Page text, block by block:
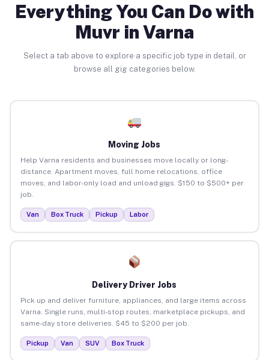
Everything You Can Do with
Muvr in Varna
Select a tab above to explore a specific job type in detail, or
browse all gig categories below.
Moving Jobs
Help Varna residents and businesses move locally or long-
distance. Apartment moves, full home relocations, office
moves, and labor-only load and unload gigs. $150 to $500+ per
job.
Van Box Truck Pickup Labor
Delivery Driver Jobs
Pick up and deliver furniture, appliances, and large items across
Varna. Single runs, multi-stop routes, marketplace pickups, and
same-day store deliveries. $45 to $200 per job.
Pickup Van SUV Box Truck